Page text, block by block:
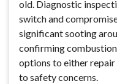
old. Diagnostic
switch and
significant sooting
confirming
options to either repair
to safety concerns.